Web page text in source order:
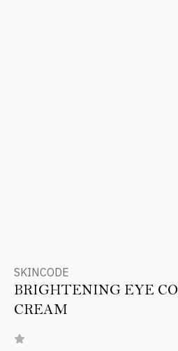
SKINCODE
BRIGHTENING EYE
CREAM